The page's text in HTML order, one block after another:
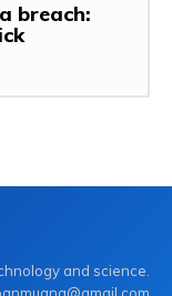
breach:
and science.